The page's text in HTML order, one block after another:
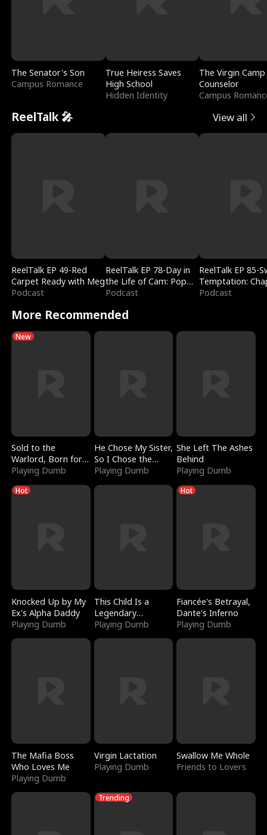
The Senator's Son
Campus Romance
True Heiress Saves
High School
Hidden Identity
The Virgin Camp
Counselor
Campus
ReelTalk 🎤 View all
ReelTalk EP 49-Red
Carpet Ready with Meg
Podcast
ReelTalk EP 78-Day in
the Life of Cam: Pop
Mart & Untold Stories
Podcast
ReelTalk EP 85-
Temptation:
Reading with
Podcast
More Recommended
New
Sold to the
Warlord, Born for
the Sky
Playing Dumb
He Chose My Sister,
So I Chose the
Serpent King
Playing Dumb
She Left The Ashes
Behind
Playing Dumb
Hot
Knocked Up by My
Ex's Alpha Daddy
Playing Dumb
This Child Is a
Legendary
Sorcerer
Playing Dumb
Hot
Fiancée's Betrayal,
Dante's Inferno
Playing Dumb
The Mafia Boss
Who Loves Me
Playing Dumb
Virgin Lactation
Playing Dumb
Swallow Me Whole
Friends to Lovers
Trending